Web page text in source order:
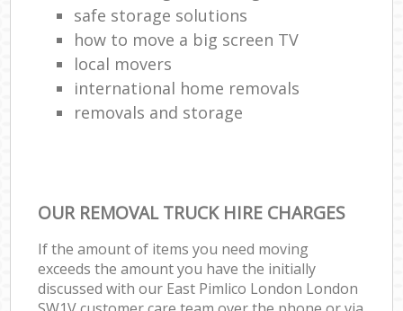
safe storage solutions
how to move a big screen TV
local movers
international home removals
removals and storage
OUR REMOVAL TRUCK HIRE CHARGES
If the amount of items you need moving
exceeds the amount you have the initially
discussed with our East Pimlico London London